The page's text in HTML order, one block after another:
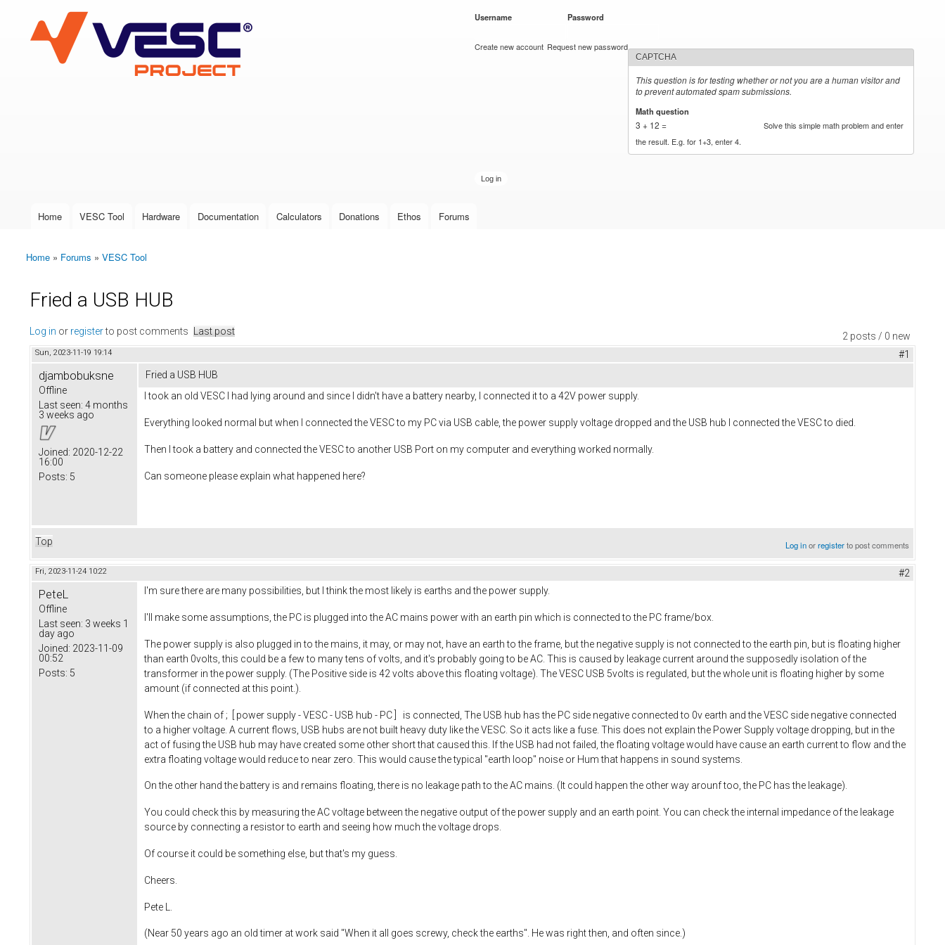
VESC Project
User login
Username Password
Create new account Request new password
CAPTCHA
This question is for testing whether or not you are a human visitor and
to prevent automated spam submissions.
Math question
3 + 12 =
Solve this simple math problem and enter
the result. E.g. for 1+3, enter 4.
Main menu
Home VESC Tool Hardware Documentation Calculators Donations Ethos Forums
You are here
Home » Forums » VESC Tool
Fried a USB HUB
2 posts / 0 new
Log in or registerto post comments Last post
Sun, 2023-11-19 19:14 #1
djambobuksne
Offline
Last seen: 4 months
3 weeks ago
Joined: 2020-12-22
16:00
Posts: 5
Fried a USB HUB
I took an old VESC I had lying around and since I didn't have a battery nearby, I connected it to a 42V power supply.
Everything looked normal but when I connected the VESC to my PC via USB cable, the power supply voltage dropped and the USB hub I connected the VESC to died.
Then I took a battery and connected the VESC to another USB Port on my computer and everything worked normally.
Can someone please explain what happened here?
Top Log inorregisterto post comments
Fri, 2023-11-24 10:22 #2
PeteL
Offline
Last seen: 3 weeks 1
day ago
Joined: 2023-11-09
00:52
Posts: 5
I'm sure there are many possibilities, but I think the most likely is earths and the power supply.
I'll make some assumptions, the PC is plugged into the AC mains power with an earth pin which is connected to the PC frame/box.
The power supply is also plugged in to the mains, it may, or may not, have an earth to the frame, but the negative supply is not connected to the earth pin, but is floating higher
than earth 0volts, this could be a few to many tens of volts, and it's probably going to be AC. This is caused by leakage current around the supposedly isolation of the
transformer in the power supply. (The Positive side is 42 volts above this floating voltage). The VESC USB 5volts is regulated, but the whole unit is floating higher by some
amount (if connected at this point.).
When the chain of ; [ power supply - VESC - USB hub - PC ] is connected, The USB hub has the PC side negative connected to 0v earth and the VESC side negative connected
to a higher voltage. A current flows, USB hubs are not built heavy duty like the VESC. So it acts like a fuse. This does not explain the Power Supply voltage dropping, but in the
act of fusing the USB hub may have created some other short that caused this. If the USB had not failed, the floating voltage would have cause an earth current to flow and the
extra floating voltage would reduce to near zero. This would cause the typical "earth loop" noise or Hum that happens in sound systems.
On the other hand the battery is and remains floating, there is no leakage path to the AC mains. (It could happen the other way arounf too, the PC has the leakage).
You could check this by measuring the AC voltage between the negative output of the power supply and an earth point. You can check the internal impedance of the leakage
source by connecting a resistor to earth and seeing how much the voltage drops.
Of course it could be something else, but that's my guess.
Cheers.
Pete L.
(Near 50 years ago an old timer at work said "When it all goes screwy, check the earths". He was right then, and often since.)